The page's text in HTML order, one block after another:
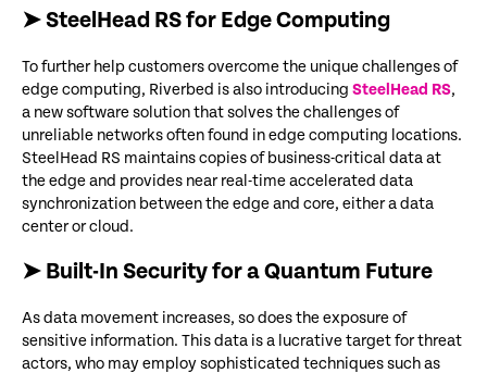
➤ SteelHead RS for Edge Computing
To further help customers overcome the unique challenges of
edge computing, Riverbed is also introducing SteelHead RS,
a new software solution that solves the challenges of
unreliable networks often found in edge computing locations.
SteelHead RS maintains copies of business-critical data at
the edge and provides near real-time accelerated data
synchronization between the edge and core, either a data
center or cloud.
➤ Built-In Security for a Quantum Future
As data movement increases, so does the exposure of
sensitive information. This data is a lucrative target for threat
actors, who may employ sophisticated techniques such as